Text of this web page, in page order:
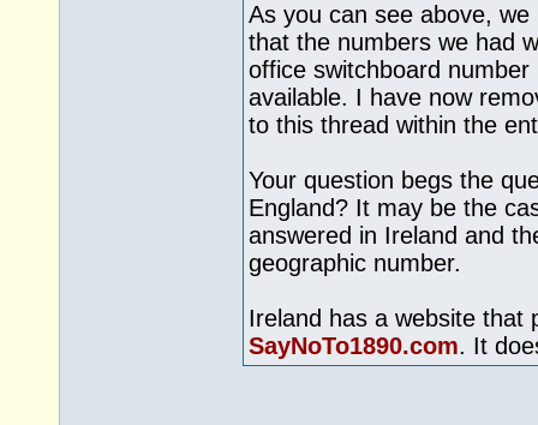
As you can see above,
that the numbers we had
office switchboard
available. I have now
to this thread within the
Your question begs the
England? It may be the
answered in Ireland and
geographic number.
Ireland has a website that
SayNoTo1890.com. It